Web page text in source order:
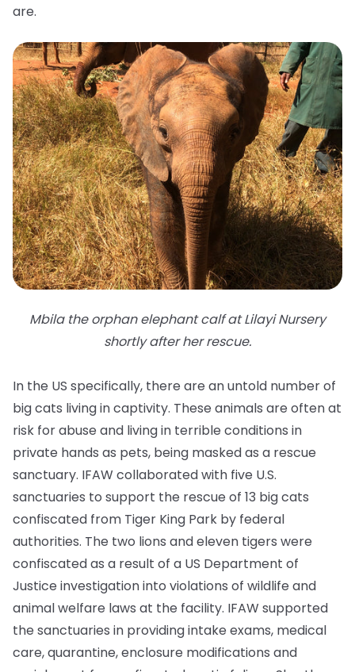
are.
Mbila the orphan elephant calf at Lilayi Nursery
shortly after her rescue.
In the US specifically, there are an untold number of
big cats living in captivity. These animals are often at
risk for abuse and living in terrible conditions in
private hands as pets, being masked as a rescue
sanctuary. IFAW collaborated with five U.S.
sanctuaries to support the rescue of 13 big cats
confiscated from Tiger King Park by federal
authorities. The two lions and eleven tigers were
confiscated as a result of a US Department of
Justice investigation into violations of wildlife and
animal welfare laws at the facility. IFAW supported
the sanctuaries in providing intake exams, medical
care, quarantine, enclosure modifications and